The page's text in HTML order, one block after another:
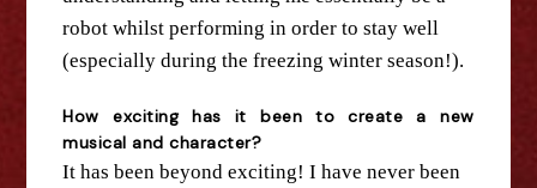
robot whilst performing in order to stay well
(especially duringthe freezing winter season!).
How exciting has it been to create a new
musical and character?
It has beenbeyond exciting! I have never been